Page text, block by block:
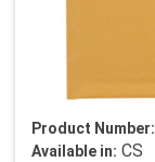
Product Number:
Available in: CS